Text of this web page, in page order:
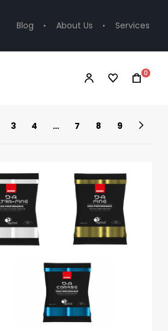
Blog About Us Services
0
3 4 … 7 8 9